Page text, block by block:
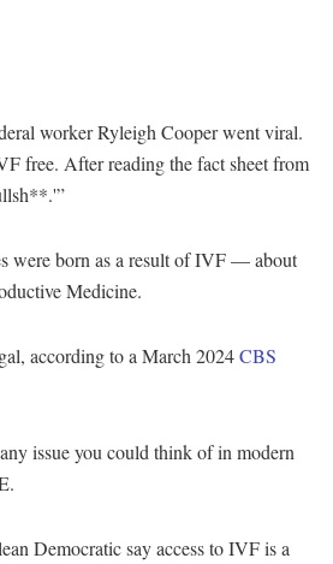
worker Ryleigh Cooper went viral.
free. After reading the fact sheet from
were born as a result of IVF — about
Medicine.
according to a March 2024CBS
issue you could think of in modern
Democratic say access to IVF is a